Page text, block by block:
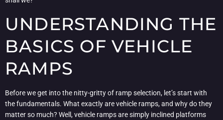
UNDERSTANDING THE
BASICS OF VEHICLE
RAMPS
Before we get into the nitty-gritty of ramp selection, let’s start with
the fundamentals. What exactly are vehicle ramps, and why do they
matter so much? Well, vehicle ramps are simply inclined platforms